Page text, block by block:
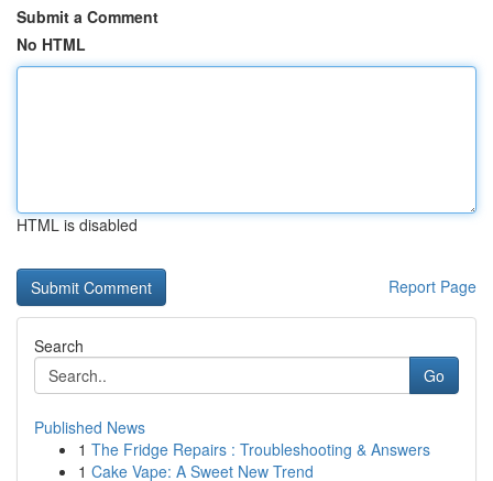
Submit a Comment
No HTML
HTML is disabled
Report Page
Search
Go
Published News
1 The Fridge Repairs : Troubleshooting & Answers
1 Cake Vape: A Sweet New Trend